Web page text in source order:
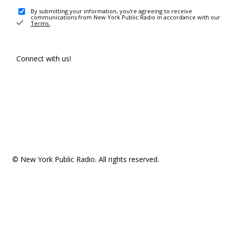
By submitting your information, you're agreeing to receive
communications from New York Public Radio in accordance with our
Terms .
Connect with us!
© New York Public Radio. All rights reserved.